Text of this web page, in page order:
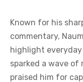
Known for his
commentary,
highlight
sparked a wave of
praised him for